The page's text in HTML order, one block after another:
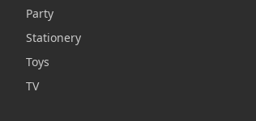
Party
Stationery
Toys
TV